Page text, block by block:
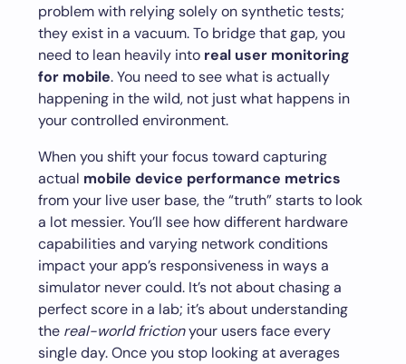
problem with relying solely on synthetic tests;
they exist in a vacuum. To bridge that gap, you
need to lean heavily into real user monitoring
for mobile. You need to see what is actually
happening in the wild, not just what happens in
your controlled environment.
When you shift your focus toward capturing
actual mobile device performance metrics
from your live user base, the “truth” starts to look
a lot messier. You’ll see how different hardware
capabilities and varying network conditions
impact your app’s responsiveness in ways a
simulator never could. It’s not about chasing a
perfect score in a lab; it’s about understanding
the real-world frictionyour users face every
single day. Once you stop looking at averages